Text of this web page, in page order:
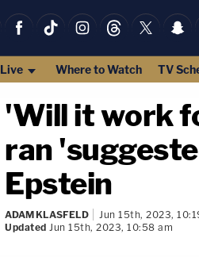
Live Where to Watch TV
'Will it work
ran
Epstein
ADAM KLASFELD
Jun 15th, 2023,
Updated Jun 15th, 2023, 10:58 am